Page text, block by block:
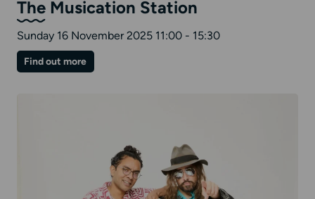
The Musication Station
Sunday 16 November 2025 11:00 - 15:30
Find out moreon
Winter
Musication
Station